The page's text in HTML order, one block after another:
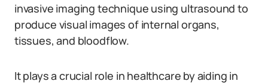
invasive imaging technique using ultrasound to
produce visual images of internal organs,
tissues, and bloodflow.
It plays a crucial role in healthcare by aiding in